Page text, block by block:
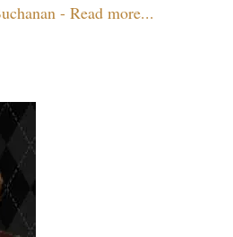
- Read more...